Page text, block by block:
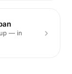
— in